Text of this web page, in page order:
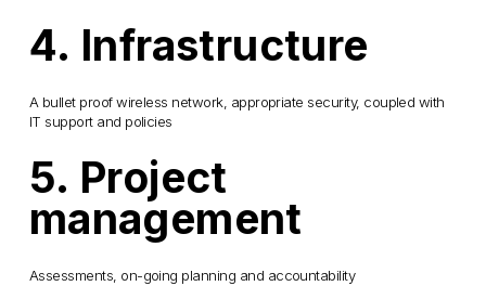
4. Infrastructure
A bullet proof wireless network, appropriate security, coupled with
IT support and policies
5. Project
management
Assessments, on-going planning and accountability